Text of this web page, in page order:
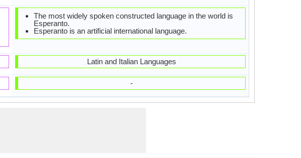
The most widely spoken constructed language in the world is
Esperanto.
Esperanto is an artificial international language.
Latin and Italian Languages
-